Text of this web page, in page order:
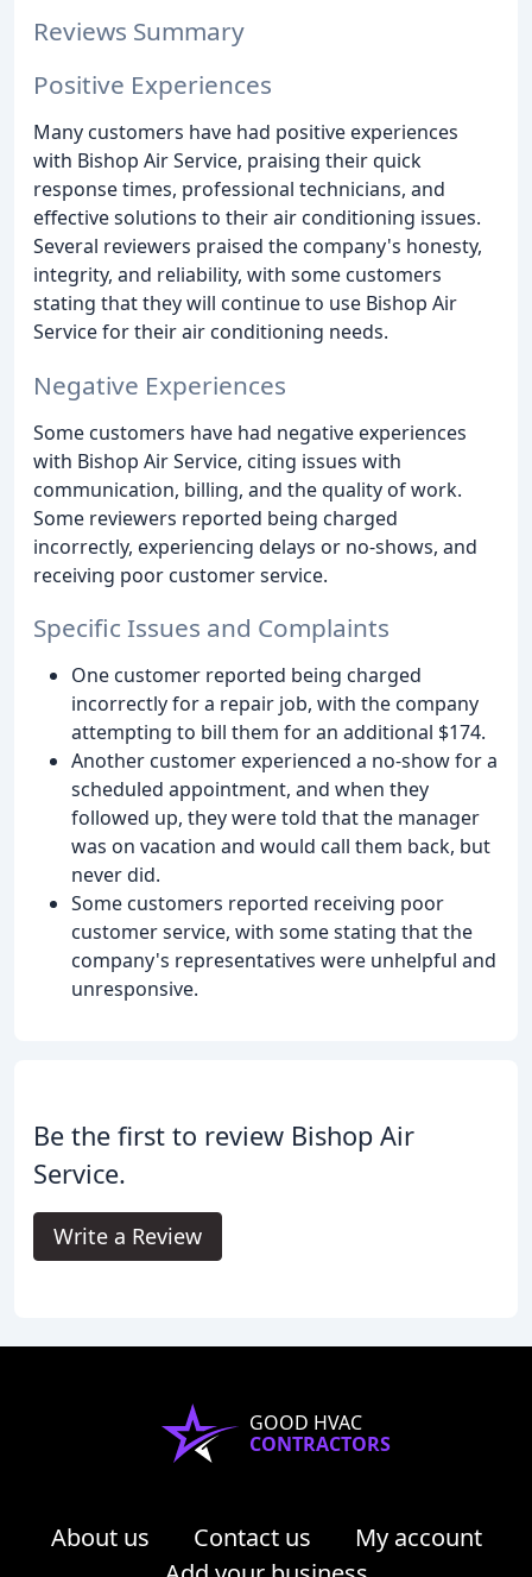
Reviews Summary
Positive Experiences
Many customers have had positive experiences
with Bishop Air Service, praising their quick
response times, professional technicians, and
effective solutions to their air conditioning issues.
Several reviewers praised the company's honesty,
integrity, and reliability, with some customers
stating that they will continue to use Bishop Air
Service for their air conditioning needs.
Negative Experiences
Some customers have had negative experiences
with Bishop Air Service, citing issues with
communication, billing, and the quality of work.
Some reviewers reported being charged
incorrectly, experiencing delays or no-shows, and
receiving poor customer service.
Specific Issues and Complaints
One customer reported being charged
incorrectly for a repair job, with the company
attempting to bill them for an additional $174.
Another customer experienced a no-show for a
scheduled appointment, and when they
followed up, they were told that the manager
was on vacation and would call them back, but
never did.
Some customers reported receiving poor
customer service, with some stating that the
company's representatives were unhelpful and
unresponsive.
Be the first to review Bishop Air
Service.
Write a Review
GOOD HVAC
CONTRACTORS
About us Contact us
My account